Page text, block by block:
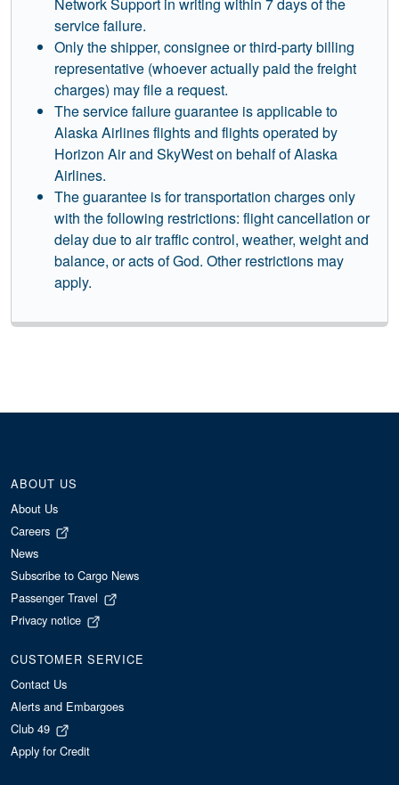
service failure.
Only the shipper, consignee or third-party billing
representative (whoever actually paid the freight
charges) may file a request.
The service failure guarantee is applicable to
Alaska Airlines flights and flights operated by
Horizon Air and SkyWest on behalf of Alaska
Airlines.
The guarantee is for transportation charges only
with the following restrictions: flight cancellation or
delay due to air traffic control, weather, weight and
balance, or acts of God. Other restrictions may
apply.
ABOUT US
About Us
Careers
News
Subscribe to Cargo News
Passenger Travel
Privacy notice
CUSTOMER SERVICE
Contact Us
Alerts and Embargoes
Club 49
Apply for Credit